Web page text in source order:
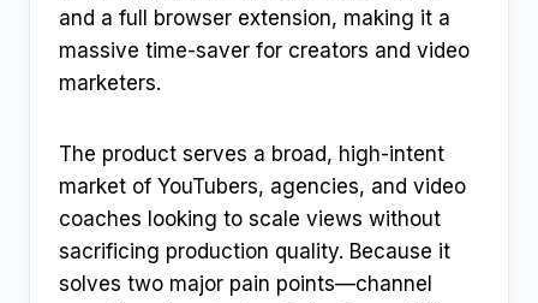
and a full browser extension, making it a
massive time-saver for creators and video
marketers.
The product serves a broad, high-intent
market of YouTubers, agencies, and video
coaches looking to scale views without
sacrificing production quality. Because it
solves two major pain points—channel